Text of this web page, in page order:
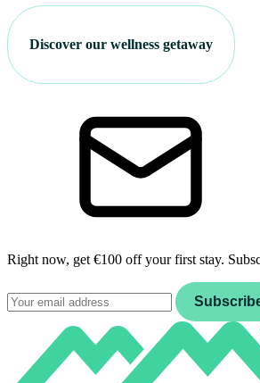
Discover our wellness getaway
Right now, get €100 off your first stay.